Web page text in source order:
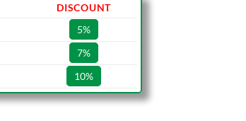
DISCOUNT
5%
7%
10%